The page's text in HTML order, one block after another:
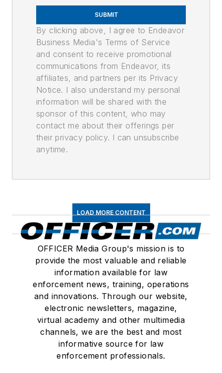
SUBMIT
By clicking above, I agree to Endeavor
Business Media's Terms of Service
and consent to receive promotional
communications from Endeavor, its
affiliates, and partners per its Privacy
Notice. I also understand my personal
information will be shared with the
sponsor of this content, who may
contact me about their offerings per
their privacy policy. I can unsubscribe
anytime.
LOAD MORE CONTENT
OFFICER Media Group's mission is to
provide the most valuable and reliable
information available for law
enforcement news, training, operations
and innovations. Through our website,
electronic newsletters, magazine,
virtual academy and other multimedia
channels, we are the best and most
informative source for law
enforcement professionals.